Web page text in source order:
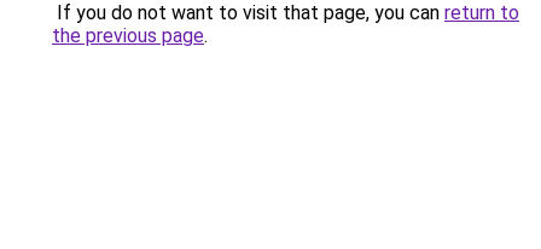
If you do not want to visit that page, you can return to
the previous page.